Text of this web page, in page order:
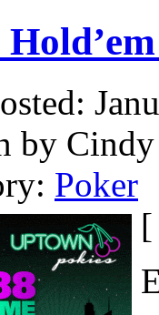
by Cindy
Poker
[